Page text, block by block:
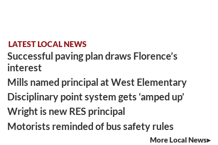
LATEST LOCAL NEWS
Successful paving plan draws Florence’s
interest
Mills named principal at West Elementary
Disciplinary point system gets ‘amped up’
Wright is new RES principal
Motorists reminded of bus safety rules
More Local News